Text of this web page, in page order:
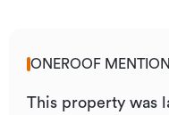
ONEROOF
This property was